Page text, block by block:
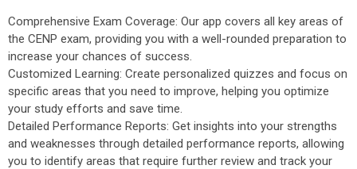
Comprehensive Exam Coverage: Our app covers all key areas of
the CENP exam, providing you with a well-rounded preparation to
increase your chances of success.
Customized Learning: Create personalized quizzes and focus on
specific areas that you need to improve, helping you optimize
your study efforts and save time.
Detailed Performance Reports: Get insights into your strengths
and weaknesses through detailed performance reports, allowing
you to identify areas that require further review and track your